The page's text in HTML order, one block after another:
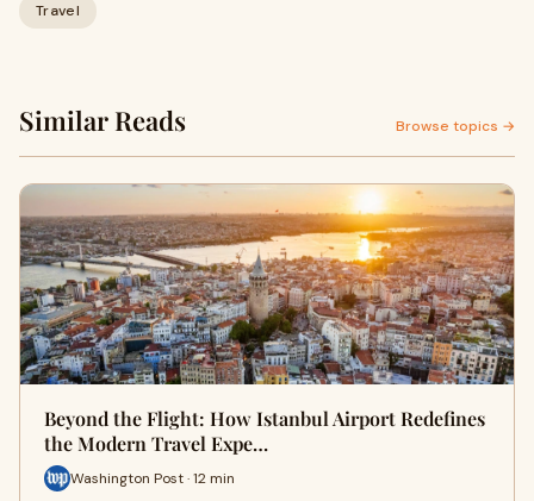
Travel
Similar Reads Browse topics →
Beyond the Flight: How Istanbul Airport Redefines
the Modern Travel Expe…
Washington Post · 12 min